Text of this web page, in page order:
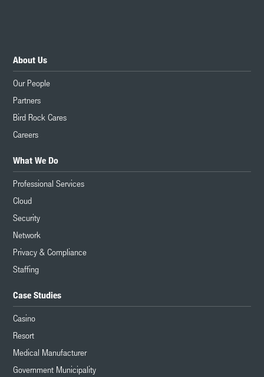
About Us
Our People
Partners
Bird Rock Cares
Careers
What We Do
Professional Services
Cloud
Security
Network
Privacy & Compliance
Staffing
Case Studies
Casino
Resort
Medical Manufacturer
Government Municipality